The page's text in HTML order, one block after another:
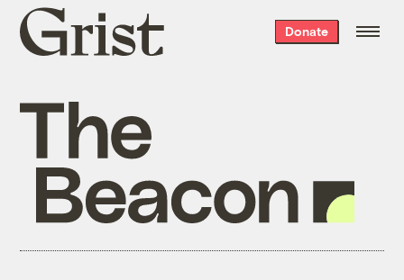
Grist
home
Donate